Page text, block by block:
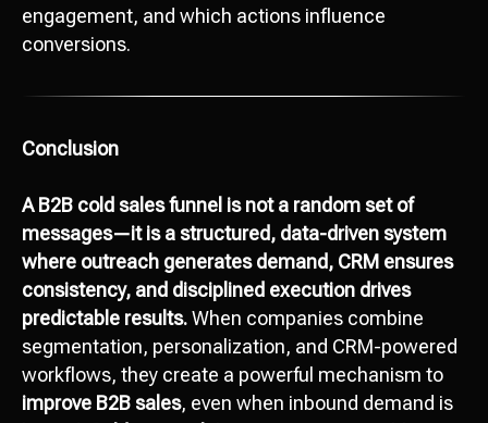
engagement, and which actions influence
conversions.
Conclusion
A B2B cold sales funnel is not a random set of
messages—it is a structured, data-driven system
where outreach generates demand, CRM ensures
consistency, and disciplined execution drives
predictable results.When companies combine
segmentation, personalization, and CRM-powered
workflows, they create a powerful mechanism to
improve B2B sales, even when inbound demand is